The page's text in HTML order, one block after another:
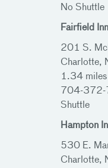
No Shuttle
Fairfield
201 S.
Charlotte,
1.34 miles
704-
Shuttle
Hampton
530 E.
Charlotte,